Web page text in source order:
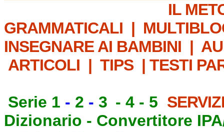
IL
GRAMMATICALI |
INSEGNARE AI BAMBINI |
ARTICOLI | TIPS | TESTI
Serie 1 - 2 - 3 - 4 - 5
Dizionario - Convertitore